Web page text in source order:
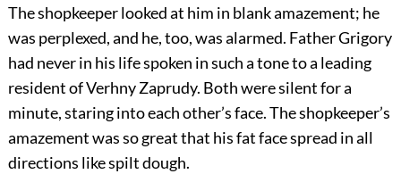
The shopkeeper looked at him in blank amazement; he
was perplexed, and he, too, was alarmed. Father Grigory
had never in his life spoken in such a tone to a leading
resident of Verhny Zaprudy. Both were silent for a
minute, staring into each other’s face. The shopkeeper’s
amazement was so great that his fat face spread in all
directions like spilt dough.